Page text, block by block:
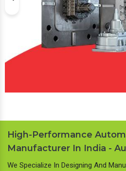
High-Performance
Manufacturer In India -
We Specialize In Designing And